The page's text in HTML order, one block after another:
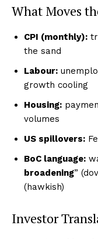
What Moves
CPI (monthly):
the sand
Labour:
growth cooling
Housing:
volumes
US spillovers:
BoC language:
broadening”
(hawkish)
Investor